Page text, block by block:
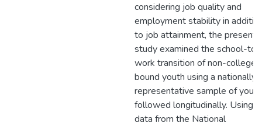
considering job quality and
employment stability in
to job attainment, the present
study examined the school-to-
work transition of non-college
bound youth using a nationally
representative sample of youth
followed longitudinally. Using
data from the National